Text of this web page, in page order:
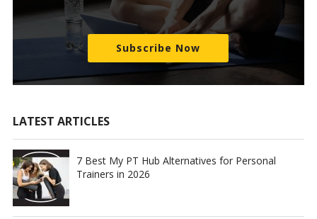
Subscribe Now
LATEST ARTICLES
7 Best My PT Hub Alternatives for Personal
Trainers in 2026